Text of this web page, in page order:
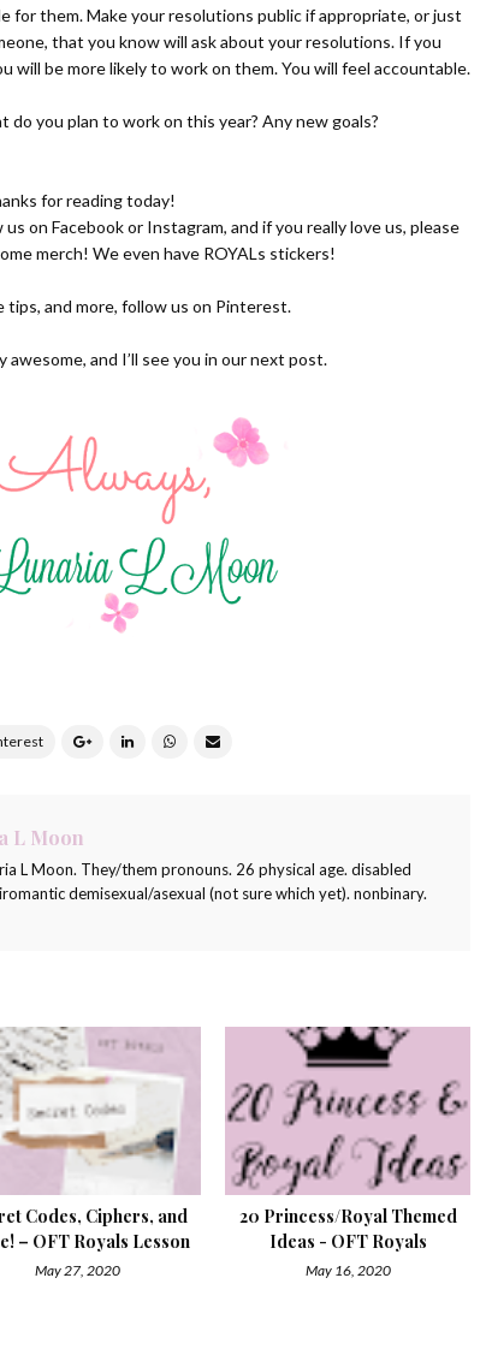
for them. Make your resolutions public if appropriate, or just
that you know will ask about your resolutions. If you
will be more likely to work on them. You will feel accountable.
do you plan to work on this year? Any new goals?
for reading today!
us onFacebookor Instagram, and if you really love us, please
merch! We even have ROYALs stickers!
tips, and more, follow us on Pinterest.
awesome, and I’ll see you in our next post.
L Moon
L Moon. They/them pronouns. 26 physical age. disabled
demisexual/asexual (not sure which yet). nonbinary.
Codes, Ciphers, and
– OFT Royals Lesson
May 27, 2020
20 Princess/Royal Themed
Ideas - OFT Royals
May 16, 2020